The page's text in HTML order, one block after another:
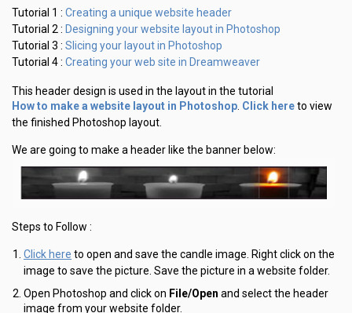
Tutorial 1 : Creating a unique website header
Tutorial 2 : Designing your website layout in Photoshop
Tutorial 3 : Slicing your layout in Photoshop
Tutorial 4 : Creating your web site in Dreamweaver
This header design is used in the layout in the tutorial
How to make a website layout in Photoshop. Click hereto view
the finished Photoshop layout.
We are going to make a header like the banner below:
Steps to Follow :
Click here to open and save the candle image. Right click on the
image to save the picture. Save the picture in a website folder.
Open Photoshop and click on File/Open and select the header
image from your website folder.